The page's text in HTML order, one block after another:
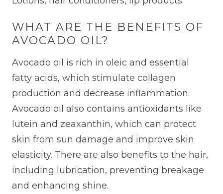
WHAT ARE THE BENEFITS OF
AVOCADO OIL?
Avocado oil is rich in oleic and essential
fatty acids, which stimulate collagen
production and decrease inflammation.
Avocado oil also contains antioxidants like
lutein and zeaxanthin, which can protect
skin from sun damage and improve skin
elasticity. There are also benefits to the hair,
including lubrication, preventing breakage
and enhancing shine.